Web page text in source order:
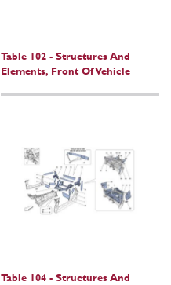
Table 102 - Structures And
Elements, Front Of Vehicle
Table 104 - Structures And